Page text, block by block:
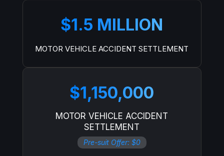
$1.5 MILLION
MOTOR VEHICLE ACCIDENT SETTLEMENT
$1,150,000
MOTOR VEHICLE ACCIDENT
SETTLEMENT
Pre-suit Offer: $0